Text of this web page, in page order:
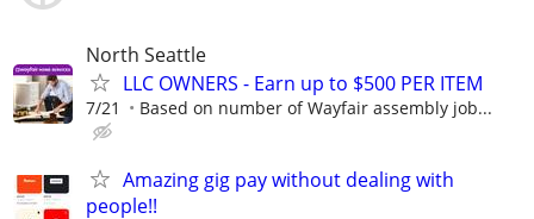
North Seattle
LLC OWNERS - Earn up to $500 PER ITEM
7/21 Based on number of Wayfair assembly job...
Amazing gig pay without dealing with
people!!